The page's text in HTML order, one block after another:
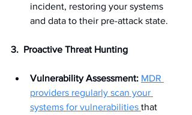
incident, restoring your systems
and data to their pre-attack state.
3.  Proactive Threat Hunting
Vulnerability Assessment: MDR
providers regularly scan your
systems for vulnerabilities that